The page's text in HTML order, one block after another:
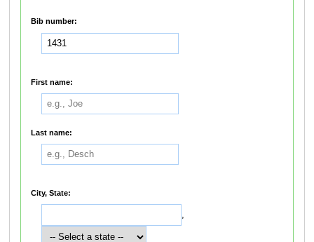
Bib number:
First name:
Last name:
City, State:
,